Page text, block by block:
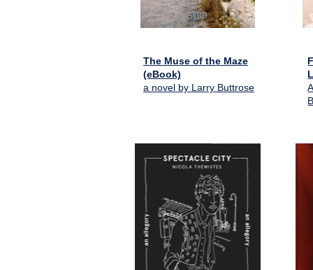
The Muse of the Maze
(eBook)
a novel by Larry Buttrose